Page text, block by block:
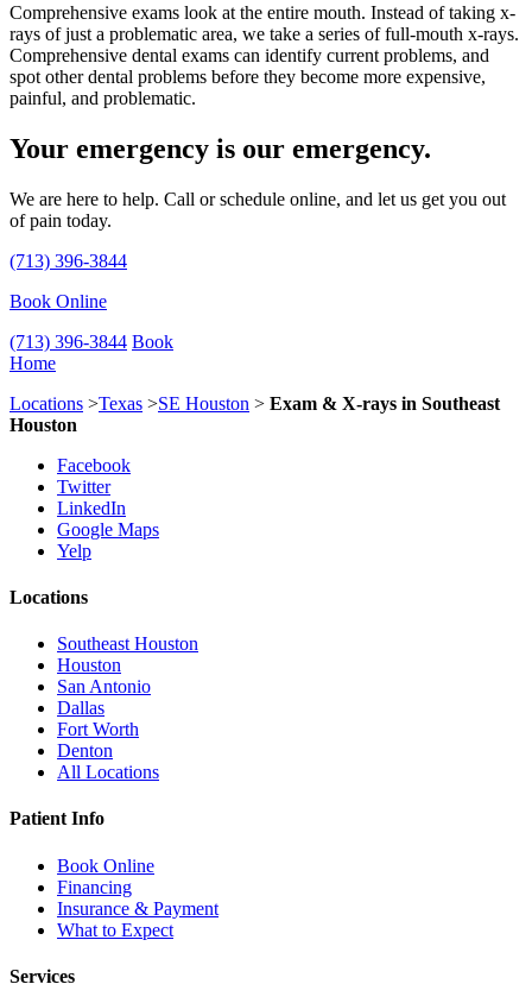
Comprehensive exams look at the entire mouth. Instead of taking x-
rays of just a problematic area, we take a series of full-mouth x-rays.
Comprehensive dental exams can identify current problems, and
spot other dental problems before they become more expensive,
painful, and problematic.
Your emergency is our emergency.
We are here to help. Call or schedule online, and let us get you out
of pain today.
(713) 396-3844
Book Online
(713) 396-3844 Book
Home
Locations >Texas >SE Houston > Exam & X-rays in Southeast
Houston
Facebook
Twitter
LinkedIn
Google Maps
Yelp
Locations
Southeast Houston
Houston
San Antonio
Dallas
Fort Worth
Denton
All Locations
Patient Info
Book Online
Financing
Insurance & Payment
What to Expect
Services